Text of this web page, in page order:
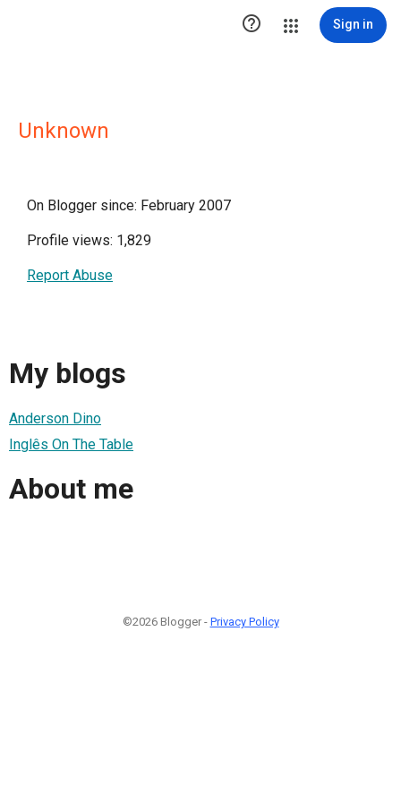
 Sign in
Unknown
On Blogger since: February 2007
Profile views: 1,829
Report Abuse
My blogs
Anderson Dino
Inglês On The Table
About me
©2026 Blogger - Privacy Policy